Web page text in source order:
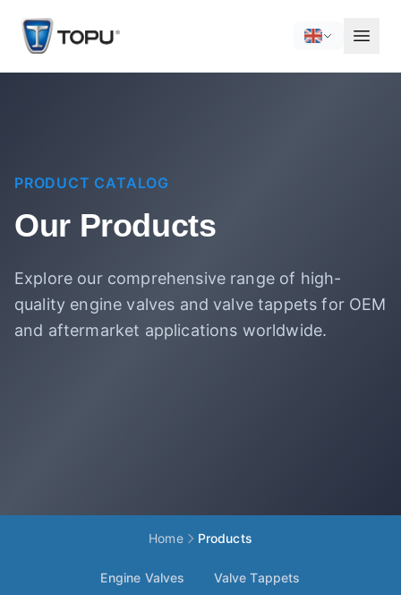
PRODUCT CATALOG
Our Products
Explore our comprehensive range of high-
quality engine valves and valve tappets for OEM
and aftermarket applications worldwide.
Home Products
Engine Valves Valve Tappets